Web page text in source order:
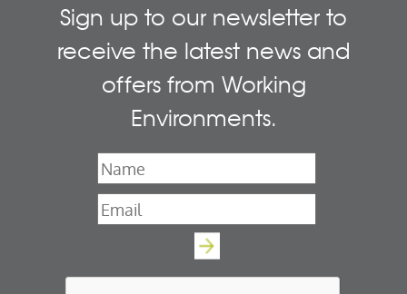
Sign up to our newsletter to
receive the latest news and
offers from Working
Environments.
Name
Email*